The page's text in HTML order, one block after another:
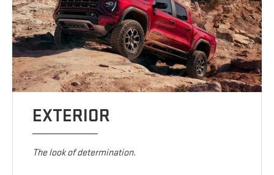
EXTERIOR
The look of determination.